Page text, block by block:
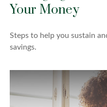
Your Money
Steps to help you sustain
savings.